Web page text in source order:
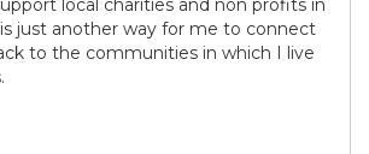
local charities and non profits in
just another way for me to connect
to the communities in which I live